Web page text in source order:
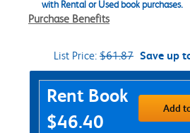
with Rental or Used book purchases.
Purchase Benefits
List Price: $61.87 Save up
Purchase Options
Rent Book
$46.40
Add